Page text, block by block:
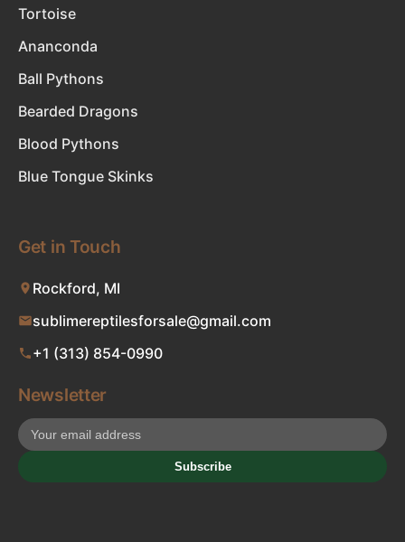
Tortoise
Ananconda
Ball Pythons
Bearded Dragons
Blood Pythons
Blue Tongue Skinks
Get in Touch
Rockford, MI
sublimereptilesforsale@gmail.com
+1 (313) 854-0990
Newsletter
Subscribe